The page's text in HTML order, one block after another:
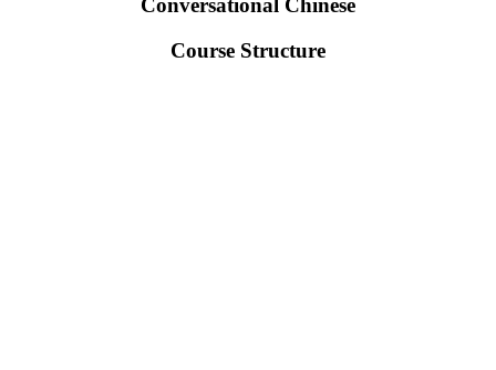
Conversational Chinese
Course Structure